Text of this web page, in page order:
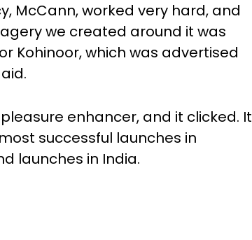
McCann, worked very hard, and
we created around it was
Kohinoor, which was advertised
enhancer, and it clicked. It
successful launches in
launches in India.